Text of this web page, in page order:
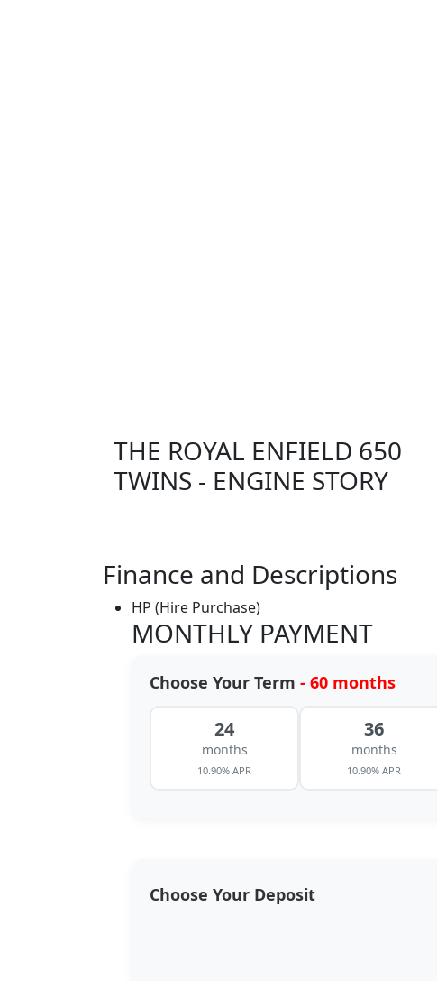
THE ROYAL ENFIELD 650
TWINS - ENGINE STORY
Finance and Descriptions
HP (Hire Purchase)
MONTHLY PAYMENT
Choose Your Term - 60 months
24
months
10.90% APR
36
months
10.90% APR
Choose Your Deposit